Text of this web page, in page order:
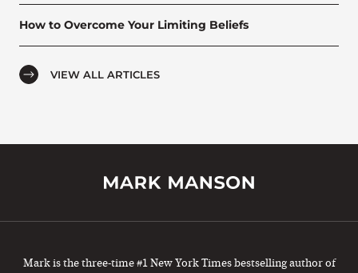
How to Overcome Your Limiting Beliefs
VIEW ALL ARTICLES
Mark is the three-time #1 New York Times bestselling author of